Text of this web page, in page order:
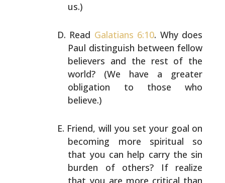
us.)
Read Galatians 6:10. Why does
Paul distinguish between fellow
believers and the rest of the
world? (We have a greater
obligation to those who
believe.)
Friend, will you set your goal on
becoming more spiritual so
that you can help carry the sin
burden of others? Ifrealize
that you are more critical than